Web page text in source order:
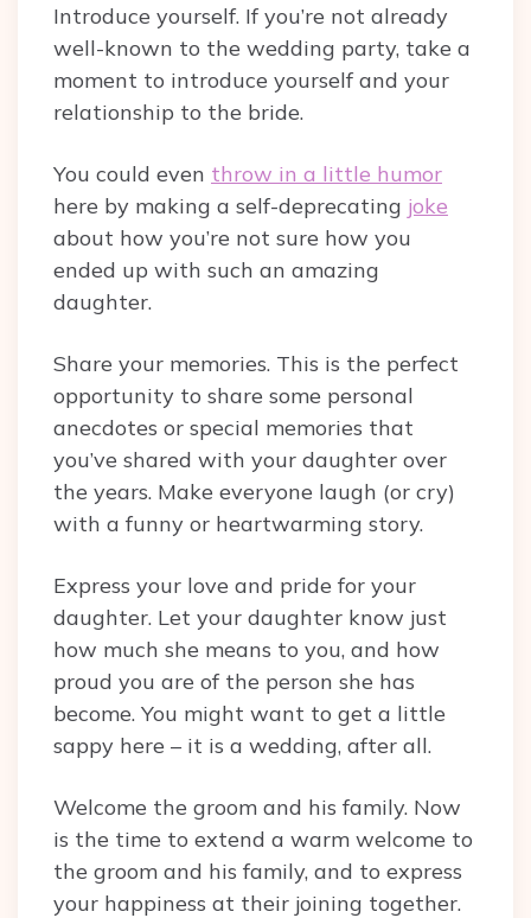
Introduce yourself. If you’re not already
well-known to the wedding party, take a
moment to introduce yourself and your
relationship to the bride.
You could even throw in a little humor
here by making a self-deprecating joke
about how you’re not sure how you
ended up with such an amazing
daughter.
Share your memories. This is the perfect
opportunity to share some personal
anecdotes or special memories that
you’ve shared with your daughter over
the years. Make everyone laugh (or cry)
with a funny or heartwarming story.
Express your love and pride for your
daughter. Let your daughter know just
how much she means to you, and how
proud you are of the person she has
become. You might want to get a little
sappy here – it is a wedding, after all.
Welcome the groom and his family. Now
is the time to extend a warm welcome to
the groom and his family, and to express
your happiness at their joining together.